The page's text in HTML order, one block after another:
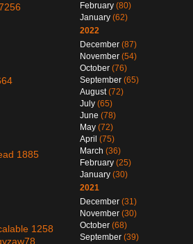
1885
1258
February (80)
January (62)
2022
December (87)
November (54)
October (76)
September (65)
August(72)
July (65)
June (78)
May (72)
April (75)
March (36)
February (25)
January (30)
2021
December (31)
November (30)
October (68)
September (39)